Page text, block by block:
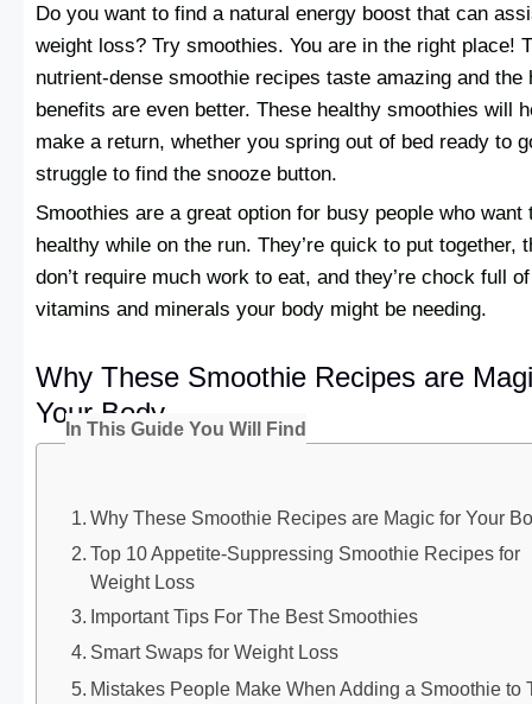
Do you want to find a natural energy boost that can
weight loss? Try smoothies. You are in the right place!
nutrient-dense smoothie recipes taste amazing and the
benefits are even better. These healthy smoothies will
make a return, whether you spring out of bed ready to
struggle to find the snooze button.
Smoothies are a great option for busy people who want
healthy while on the run. They’re quick to put together,
don’t require much work to eat, and they’re chock full of
vitamins and minerals your body might be needing.
Why These Smoothie Recipes are
Your Body
In This Guide You Will Find
Why These Smoothie Recipes are Magic for Your
Top 10 Appetite-Suppressing Smoothie Recipes for
Weight Loss
Important Tips For The Best Smoothies
Smart Swaps for Weight Loss
Mistakes People Make When Adding a Smoothie to